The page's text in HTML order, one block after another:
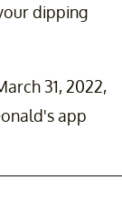
dipping
31, 2022,
app